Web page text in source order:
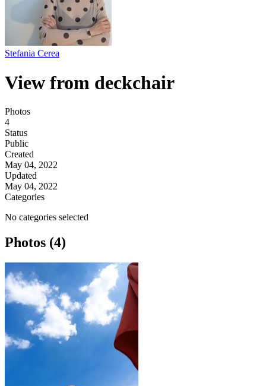
Stefania Cerea
View from deckchair
Photos
4
Status
Public
Created
May 04, 2022
Updated
May 04, 2022
Categories
No categories selected
Photos (4)